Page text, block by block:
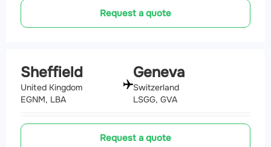
Request a quote
Sheffield
United Kingdom
EGNM, LBA
Geneva
Switzerland
LSGG, GVA
Request a quote